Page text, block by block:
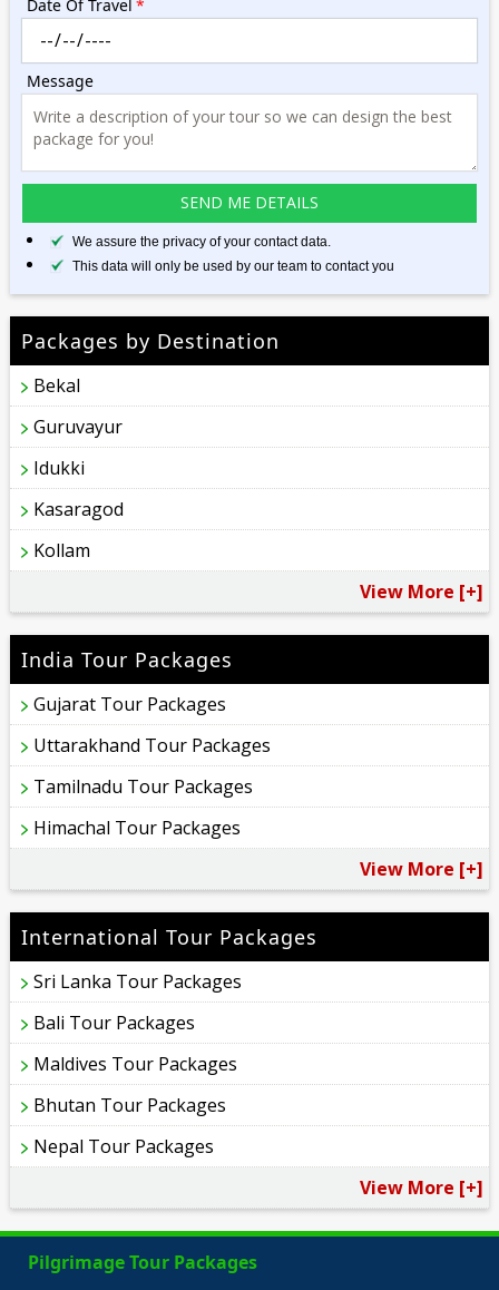
Date Of Travel *
Message
We assure the privacy of your contact data.
This data will only be used by our team to contact you
Packages by Destination
Bekal
Guruvayur
Idukki
Kasaragod
Kollam
View More [+]
India Tour Packages
Gujarat Tour Packages
Uttarakhand Tour Packages
Tamilnadu Tour Packages
Himachal Tour Packages
View More [+]
International Tour Packages
Sri Lanka Tour Packages
Bali Tour Packages
Maldives Tour Packages
Bhutan Tour Packages
Nepal Tour Packages
View More [+]
Pilgrimage Tour Packages